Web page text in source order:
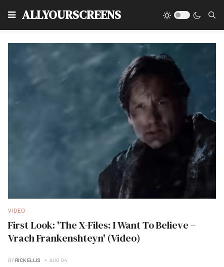
ALLYOURSCREENS
VIDEO
First Look: 'The X-Files: I Want To Believe –
Vrach Frankenshteyn' (Video)
BY RICK ELLIS AUG 04